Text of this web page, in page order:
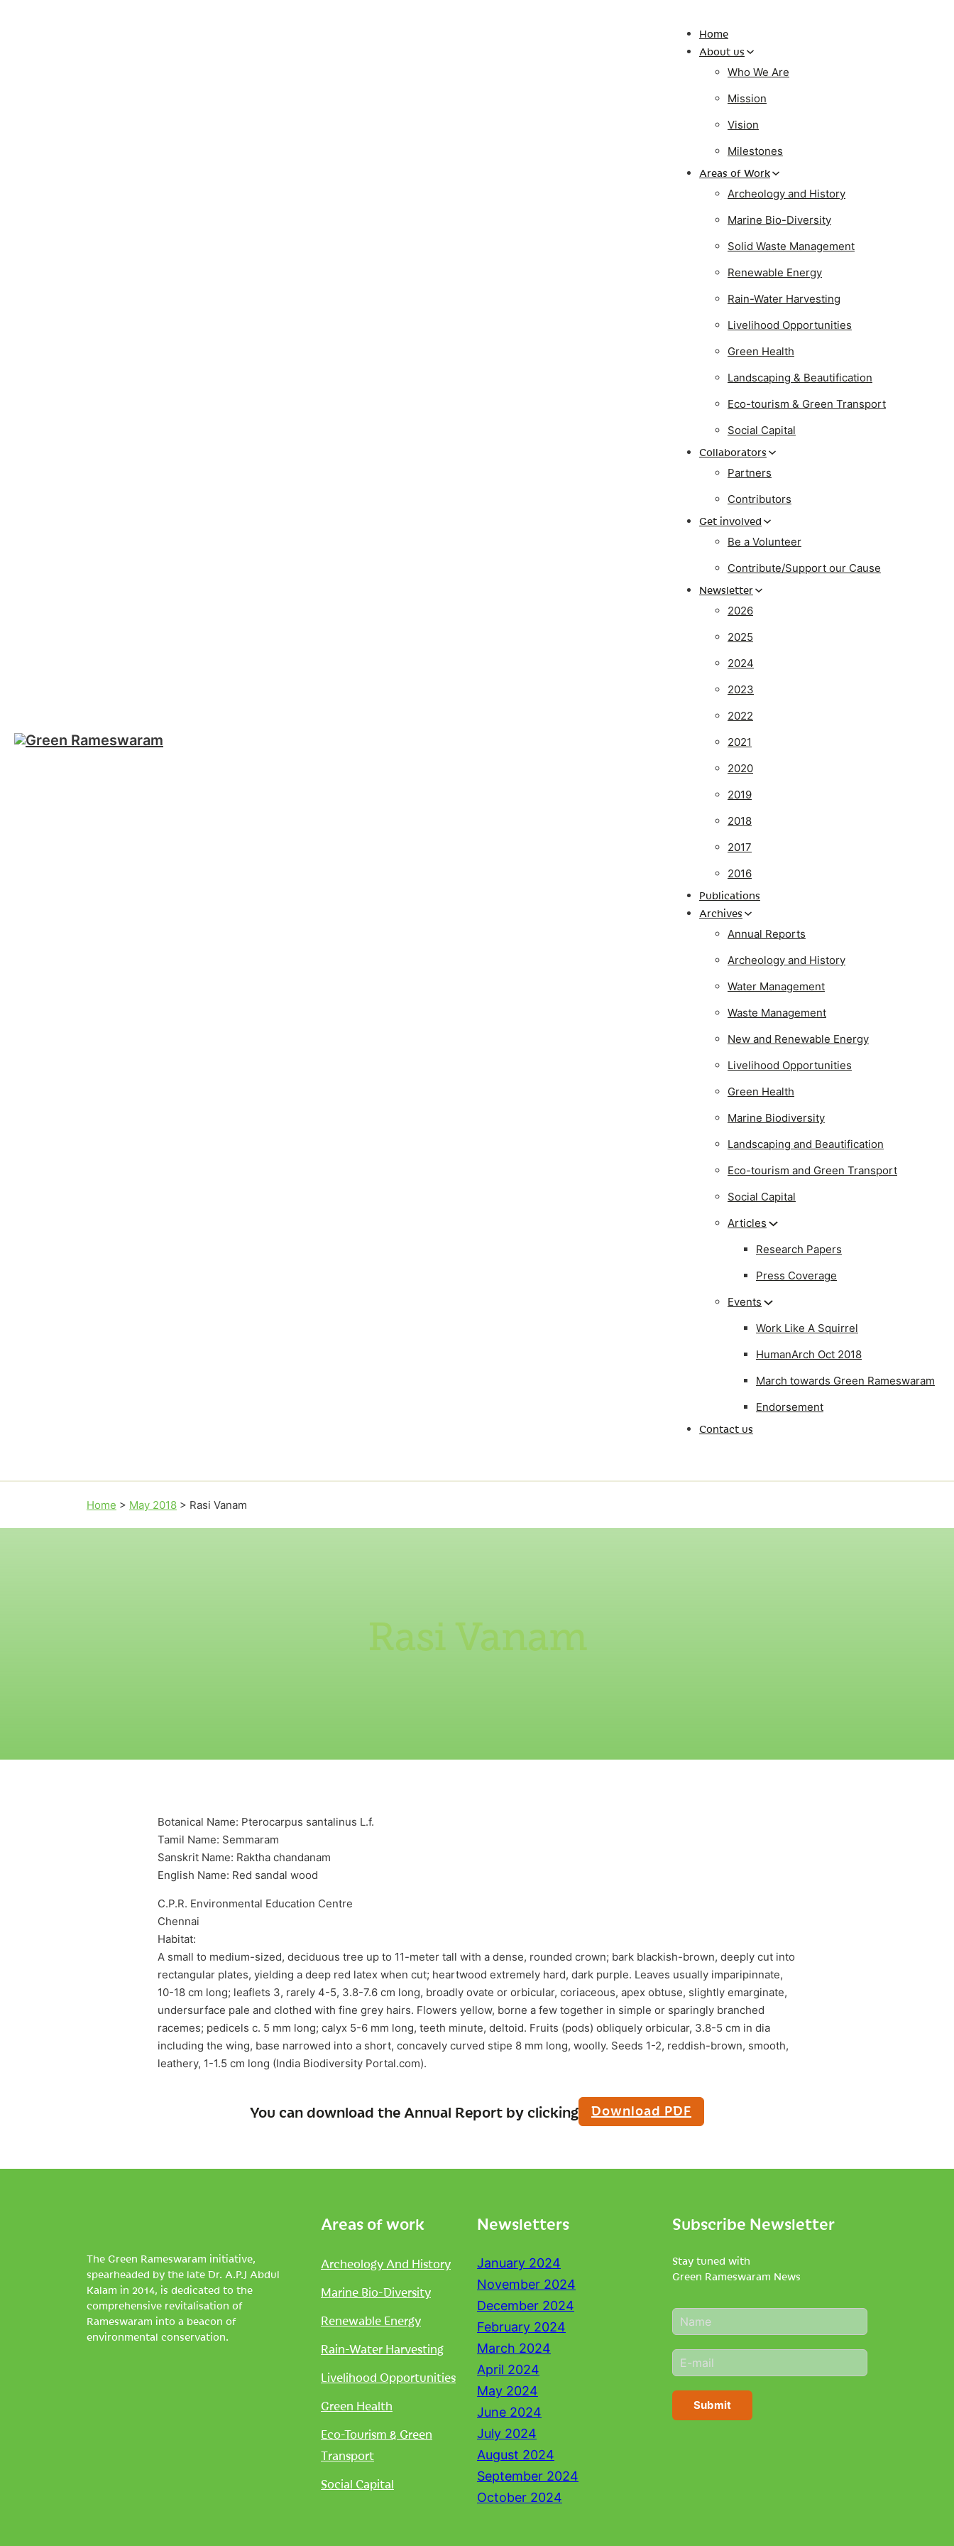
Home
About us
Who We Are
Mission
Vision
Milestones
Areas of Work
Archeology and History
Marine Bio-Diversity
Solid Waste Management
Renewable Energy
Rain-Water Harvesting
Livelihood Opportunities
Green Health
Landscaping & Beautification
Eco-tourism & Green Transport
Social Capital
Collaborators
Partners
Contributors
Get involved
Be a Volunteer
Contribute/Support our Cause
Newsletter
2026
2025
2024
2023
2022
2021
2020
2019
2018
2017
2016
Publications
Archives
Annual Reports
Archeology and History
Water Management
Waste Management
New and Renewable Energy
Livelihood Opportunities
Green Health
Marine Biodiversity
Landscaping and Beautification
Eco-tourism and Green Transport
Social Capital
Articles
Research Papers
Press Coverage
Events
Work Like A Squirrel
HumanArch Oct 2018
March towards Green Rameswaram
Endorsement
Contact us
Home > May 2018 > Rasi Vanam
Rasi Vanam
Botanical Name: Pterocarpus santalinus L.f.
Tamil Name: Semmaram
Sanskrit Name: Raktha chandanam
English Name: Red sandal wood
C.P.R. Environmental Education Centre
Chennai
Habitat:
A small to medium-sized, deciduous tree up to 11-meter tall with a dense, rounded crown; bark blackish-brown, deeply cut into
rectangular plates, yielding a deep red latex when cut; heartwood extremely hard, dark purple. Leaves usually imparipinnate,
10-18 cm long; leaflets 3, rarely 4-5, 3.8-7.6 cm long, broadly ovate or orbicular, coriaceous, apex obtuse, slightly emarginate,
undersurface pale and clothed with fine grey hairs. Flowers yellow, borne a few together in simple or sparingly branched
racemes; pedicels c. 5 mm long; calyx 5-6 mm long, teeth minute, deltoid. Fruits (pods) obliquely orbicular, 3.8-5 cm in dia
including the wing, base narrowed into a short, concavely curved stipe 8 mm long, woolly. Seeds 1-2, reddish-brown, smooth,
leathery, 1-1.5 cm long (India Biodiversity Portal.com).
You can download the Annual Report by clicking Download PDF
The Green Rameswaram initiative,
spearheaded by the late Dr. A.P.J Abdul
Kalam in 2014, is dedicated to the
comprehensive revitalisation of
Rameswaram into a beacon of
environmental conservation.
Areas of work
Archeology And History
Marine Bio-Diversity
Renewable Energy
Rain-Water Harvesting
Livelihood Opportunities
Green Health
Eco-Tourism & Green
Transport
Social Capital
Newsletters
January 2024
November 2024
December 2024
February 2024
March 2024
April 2024
May 2024
June 2024
July 2024
August 2024
September 2024
October 2024
Subscribe Newsletter
Stay tuned with
Green Rameswaram News
N
a
e
*
E
m
i
Submit